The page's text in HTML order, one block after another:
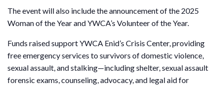
The event will also include the announcement of the 2025
Woman of the Year and YWCA’s Volunteer of the Year.
Funds raised support YWCA Enid’s Crisis Center, providing
free emergency services to survivors of domestic violence,
sexual assault, and stalking—including shelter, sexual assault
forensic exams, counseling, advocacy, and legal aid for